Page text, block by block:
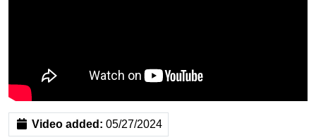
Video added: 05/27/2024